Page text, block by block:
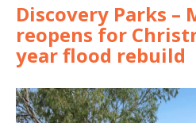
Discovery Parks –
reopens for
year flood rebuild